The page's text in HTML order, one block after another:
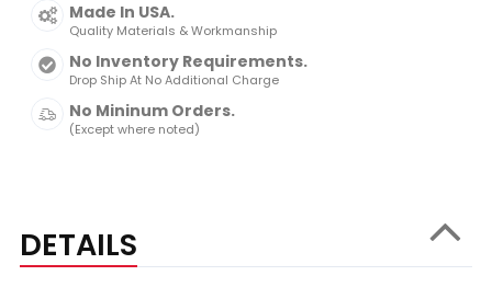
Made In USA.
Quality Materials & Workmanship
No Inventory Requirements.
Drop Ship At No Additional Charge
No Mininum Orders.
(Except where noted)
DETAILS